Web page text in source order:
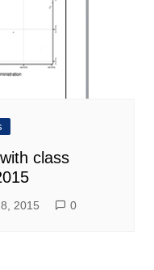
class
2015 0